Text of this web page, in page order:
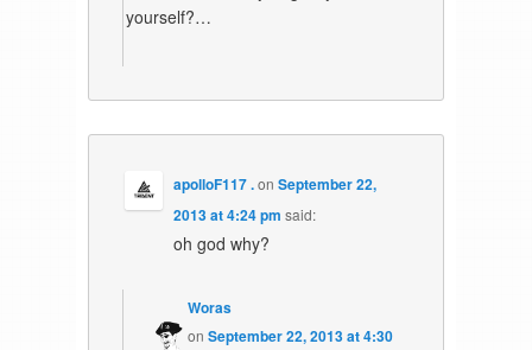
yourself?…
apolloF117 .onSeptember 22,
2013 at 4:24 pm said:
oh god why?
Woras
onSeptember 22, 2013 at 4:30